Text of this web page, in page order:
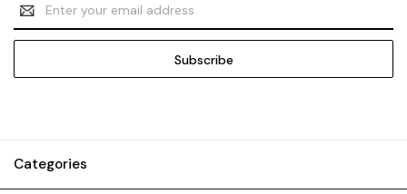
Address
Categories